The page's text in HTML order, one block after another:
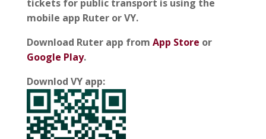
tickets for public transport is using the
mobile app Ruter or VY.
Download Ruter app from App Store or
Google Play.
Downlod VY app: